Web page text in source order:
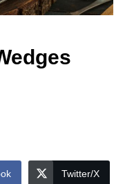
Twitter/X